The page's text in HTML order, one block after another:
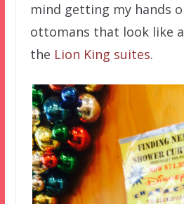
mind getting my hands
ottomans that look like
the Lion King suites.